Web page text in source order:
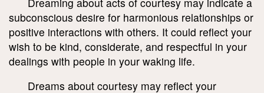
subconscious desire for harmonious relationships or
positive interactions with others. It could reflect your
wish to be kind, considerate, and respectful in your
dealings with people in your waking life.
Dreams about courtesy may reflect your